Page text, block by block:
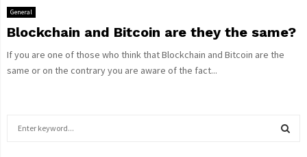
General
Blockchain and Bitcoin are they the same?
If you are one of those who think that Blockchain and Bitcoin are the
same or on the contrary you are aware of the fact...